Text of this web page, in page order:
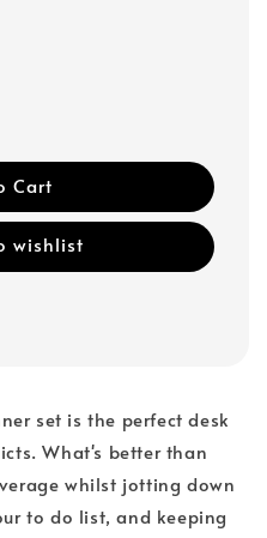
Cart
wishlist
set is the perfect desk
What's better than
whilst jotting down
to do list, and keeping